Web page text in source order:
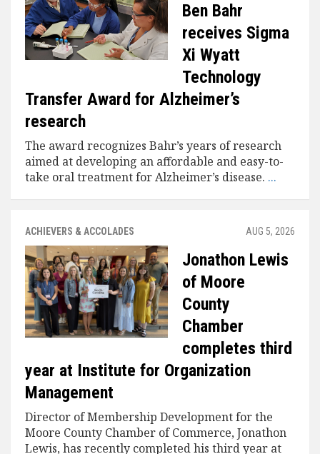
Ben Bahr
receives Sigma
Xi Wyatt
Technology
Transfer Award for Alzheimer’s
research
The award recognizes Bahr’s years of research
aimed at developing an affordable and easy-to-
take oral treatment for Alzheimer’s disease. ...
AUG 5, 2026
ACHIEVERS & ACCOLADES
Jonathon Lewis
of Moore
County
Chamber
completes third
year at Institute for Organization
Management
Director of Membership Development for the
Moore County Chamber of Commerce, Jonathon
Lewis, has recently completed his third year at